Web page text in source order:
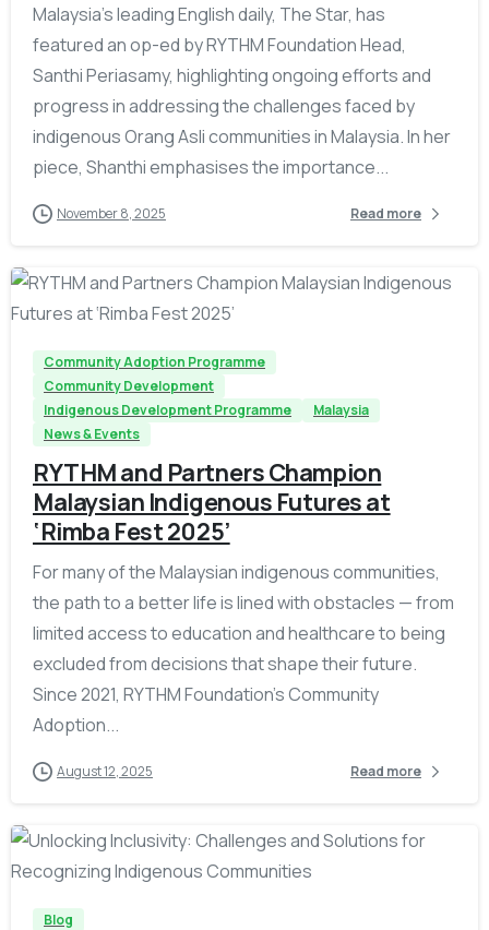
Malaysia’s leading English daily, The Star, has
featured an op-ed by RYTHM Foundation Head,
Santhi Periasamy, highlighting ongoing efforts and
progress in addressing the challenges faced by
indigenous Orang Asli communities in Malaysia. In her
piece, Shanthi emphasises the importance...
November 8, 2025 Read more
-
Community Adoption Programme
Community Development
Indigenous Development Programme
Malaysia
News & Events
RYTHM and Partners Champion
Malaysian Indigenous Futures at
‘Rimba Fest 2025’
For many of the Malaysian indigenous communities,
the path to a better life is lined with obstacles — from
limited access to education and healthcare to being
excluded from decisions that shape their future.
Since 2021, RYTHM Foundation’s Community
Adoption...
August 12, 2025 Read more
Blog